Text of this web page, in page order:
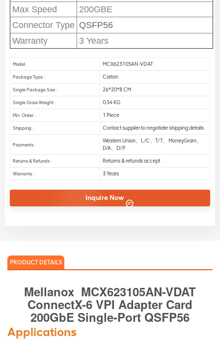
Max Speed
200GBE
Connector Type QSFP56
Warranty
3 Years
Model : MCX623105AN-VDAT
Package Type : Carton
Single Package Size : 26*20*8 CM
Single Gross Weight : 0.54 KG
Min. Order : 1 Piece
Shipping : Contact supplier to negotiate shipping details
Payments :
Western Union、L/C、T/T、MoneyGram、
D/A、D/P
Returns & Refunds : Returns & refunds accept
Warranty : 3 Years
Inquire Now
PRODUCT DETAILS
Mellanox MCX623105AN-VDAT
ConnectX-6 VPI Adapter Card
200GbE Single-Port QSFP56
Applications